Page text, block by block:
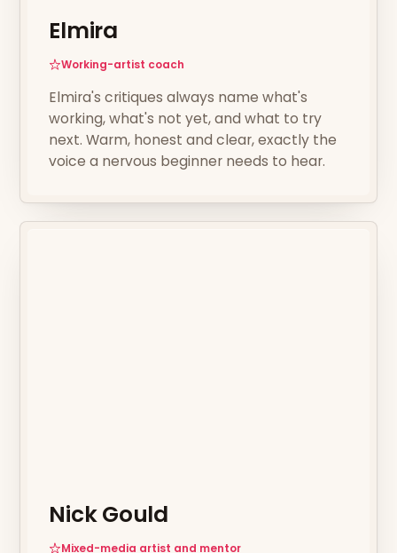
Elmira
Working-artist coach
Elmira's critiques always name what's
working, what's not yet, and what to try
next. Warm, honest and clear, exactly the
voice a nervous beginner needs to hear.
Nick Gould
Mixed-media artist and mentor